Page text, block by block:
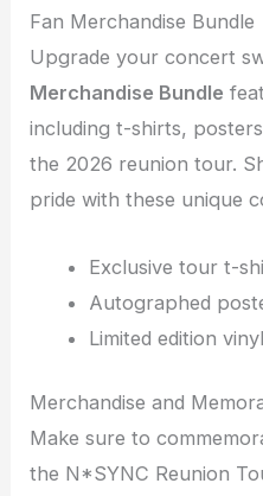
Fan Merchandise Bundle
Upgrade your concert
Merchandise Bundle
including t-shirts,
the 2026 reunion tour.
pride with these unique
Exclusive tour t-
Autographed
Limited edition vinyl
Merchandise and
Make sure to
the N*SYNC Reunion